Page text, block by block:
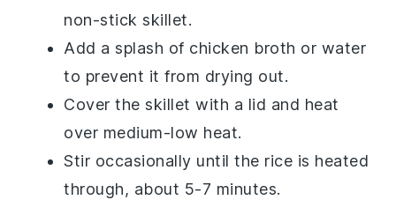
non-stick skillet.
Add a splash of chicken broth or water
to prevent it from drying out.
Cover the skillet with a lid and heat
over medium-low heat.
Stir occasionally until the rice is heated
through, about 5-7 minutes.